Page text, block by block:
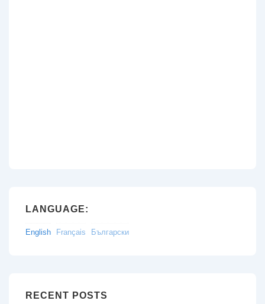
LANGUAGE:
English Français Български
RECENT POSTS